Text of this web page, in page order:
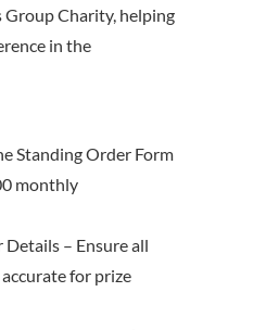
Group Charity, helping
in the
Standing Order Form
monthly
Details – Ensure all
for prize